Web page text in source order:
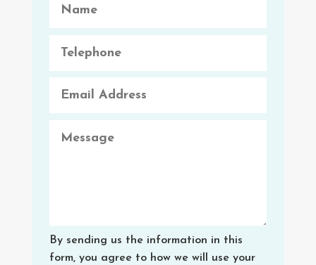
By sending us the information in this
form, you agree to how we will use your